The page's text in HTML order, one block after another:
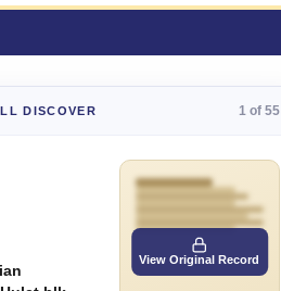
DISCOVER 1 of 55
View Original Record